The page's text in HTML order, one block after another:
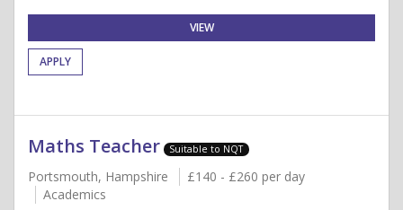
VIEW
APPLY
Maths Teacher Suitable to NQT
Portsmouth, Hampshire
£140 - £260 per day
Academics